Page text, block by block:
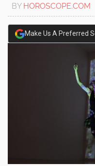
BY HOROSCOPE.COM
Make Us A Preferred